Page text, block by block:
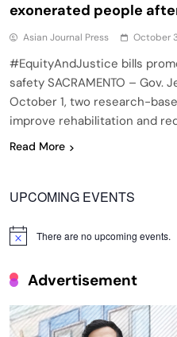
exonerated people
Asian Journal Press October
#EquityAndJustice bills
safety SACRAMENTO – Gov.
October 1, two research-
improve rehabilitation and
Read More
UPCOMING EVENTS
Notice There are no upcoming events.
Advertisement